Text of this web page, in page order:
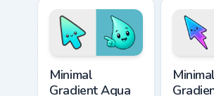
peach-to-pink tip
with matching
flower symbol hand.
symbol
Minimal
Gradient Aqua
Minimal